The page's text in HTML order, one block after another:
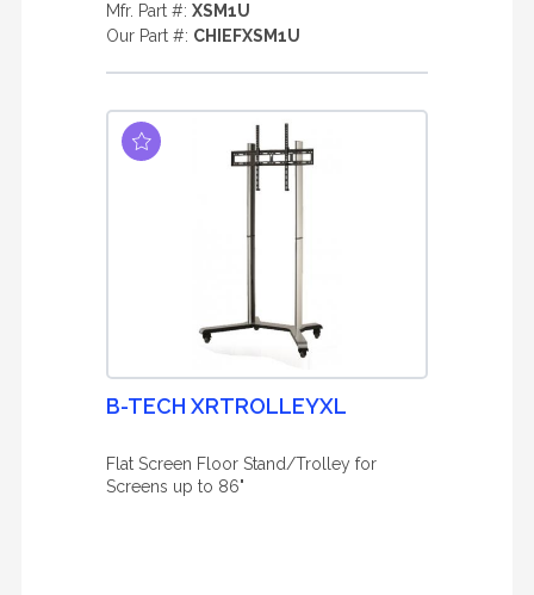
Mfr. Part #: XSM1U
Our Part #: CHIEFXSM1U
B-TECH XRTROLLEYXL
Flat Screen Floor Stand/Trolley for
Screens up to 86"